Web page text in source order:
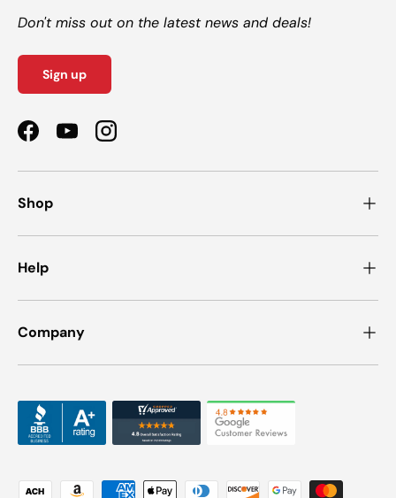
Don't miss out on the latest news and deals!
Sign up
FacebookYouTubeInstagram
Shop
Help
Company
Payment methods accepted